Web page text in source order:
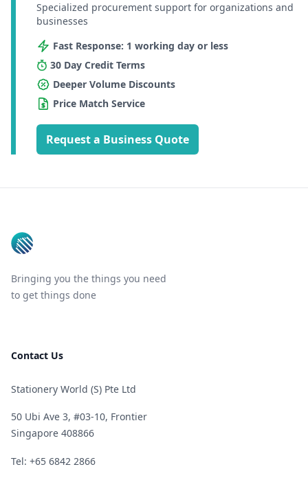
Specialized procurement support for organizations and
businesses
Fast Response: 1 working day or less
30 Day Credit Terms
Deeper Volume Discounts
Price Match Service
Request a Business Quote
Bringing you the things you need
to get things done
Contact Us
Stationery World (S) Pte Ltd
50 Ubi Ave 3, #03-10, Frontier
Singapore 408866
Telephone
Tel: +65 6842 2866